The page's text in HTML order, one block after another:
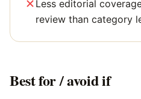
Less editorial
review than category
Best for / avoid if